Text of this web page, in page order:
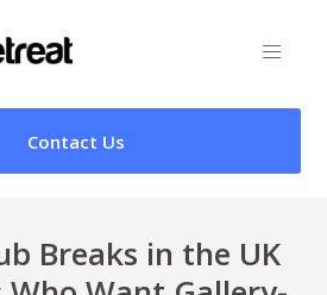
Contact Us
Breaks in the UK